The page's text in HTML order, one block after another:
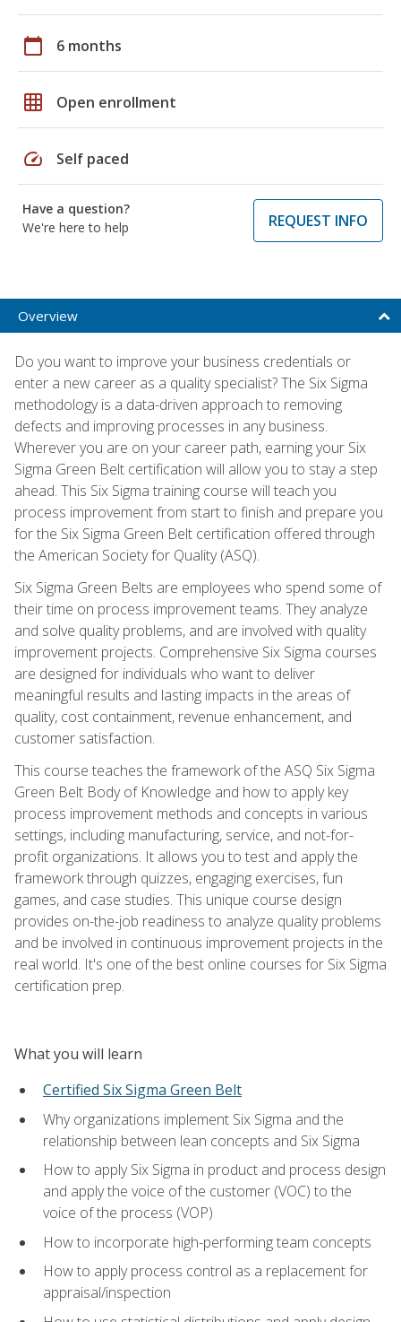
calendar_today 6 months
grid_on Open enrollment
speed Self paced
Have a question?
We're here to help
REQUEST INFO
Overview
Do you want to improve your business credentials or
enter a new career as a quality specialist? The Six Sigma
methodology is a data-driven approach to removing
defects and improving processes in any business.
Wherever you are on your career path, earning your Six
Sigma Green Belt certification will allow you to stay a step
ahead. This Six Sigma training course will teach you
process improvement from start to finish and prepare you
for the Six Sigma Green Belt certification offered through
the American Society for Quality (ASQ).
Six Sigma Green Belts are employees who spend some of
their time on process improvement teams. They analyze
and solve quality problems, and are involved with quality
improvement projects. Comprehensive Six Sigma courses
are designed for individuals who want to deliver
meaningful results and lasting impacts in the areas of
quality, cost containment, revenue enhancement, and
customer satisfaction.
This course teaches the framework of the ASQ Six Sigma
Green Belt Body of Knowledge and how to apply key
process improvement methods and concepts in various
settings, including manufacturing, service, and not-for-
profit organizations. It allows you to test and apply the
framework through quizzes, engaging exercises, fun
games, and case studies. This unique course design
provides on-the-job readiness to analyze quality problems
and be involved in continuous improvement projects in the
real world. It's one of the best online courses for Six Sigma
certification prep.
What you will learn
Certified Six Sigma Green Belt
Why organizations implement Six Sigma and the
relationship between lean concepts and Six Sigma
How to apply Six Sigma in product and process design
and apply the voice of the customer (VOC) to the
voice of the process (VOP)
How to incorporate high-performing team concepts
How to apply process control as a replacement for
appraisal/inspection